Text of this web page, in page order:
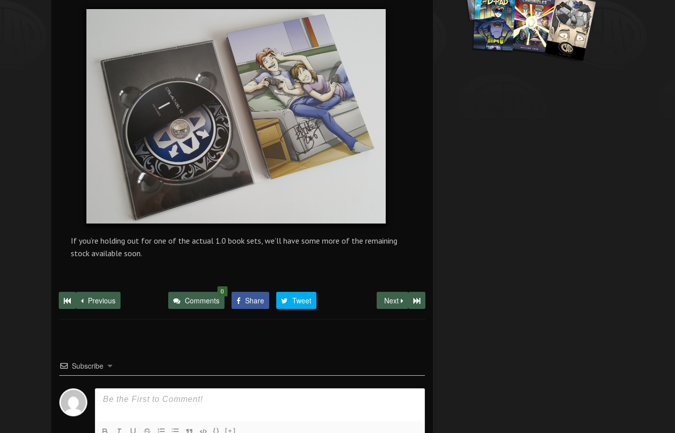
If you’re holding out for one of the actual 1.0 book sets, we’ll have some more of the remaining
stock available soon.
Previous Comments
0
Share Tweet Next
Subscribe
{} [+]